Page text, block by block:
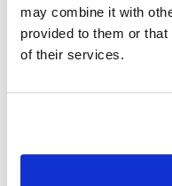
may combine it with
provided to them or
of their services.